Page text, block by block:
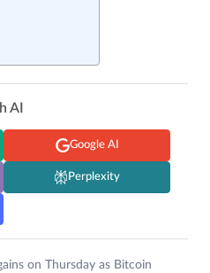
AI
Google AI
Perplexity
on Thursday as Bitcoin